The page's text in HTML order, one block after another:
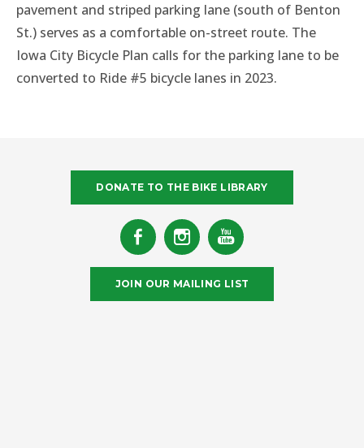
pavement and striped parking lane (south of Benton
St.) serves as a comfortable on-street route. The
Iowa City Bicycle Plan calls for the parking lane to be
converted to Ride #5 bicycle lanes in 2023.
DONATE TO THE BIKE LIBRARY
JOIN OUR MAILING LIST